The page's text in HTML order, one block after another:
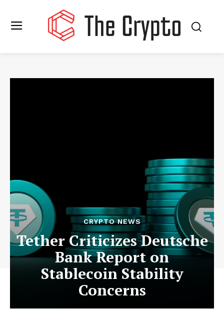
CRYPTO NEWS
Tether Criticizes Deutsche
Bank Report on
Stablecoin Stability
Concerns